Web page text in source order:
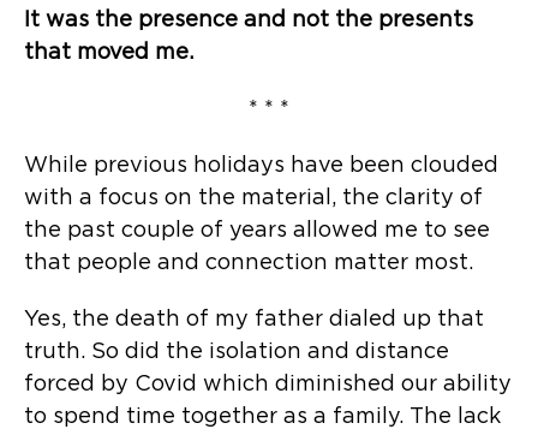
It was the presence and not the presents
that moved me.
* * *
While previous holidays have been clouded
with a focus on the material, the clarity of
the past couple of years allowed me to see
that people and connection matter most.
Yes, the death of my father dialed up that
truth. So did the isolation and distance
forced by Covid which diminished our ability
to spend time together as a family. The lack